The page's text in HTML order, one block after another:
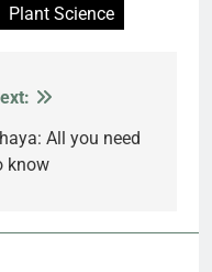
Plant Science
All you need
know